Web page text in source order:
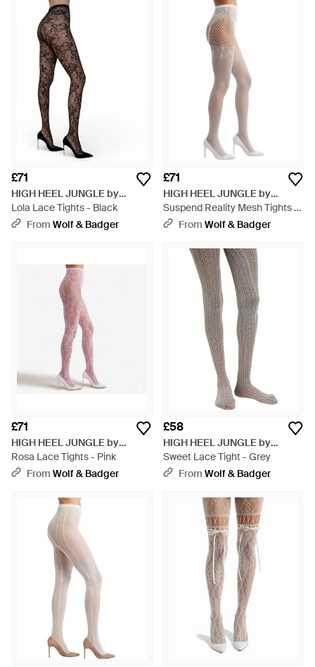
£71
HIGH HEEL JUNGLE by
KATHRYN EISMAN
Lola Lace Tights - Black
From Wolf & Badger
£71
HIGH HEEL JUNGLE by
KATHRYN EISMAN
Suspend Reality Mesh Tights -
Natural
From Wolf & Badger
£71
HIGH HEEL JUNGLE by
KATHRYN EISMAN
Rosa Lace Tights - Pink
From Wolf & Badger
£58
HIGH HEEL JUNGLE by
KATHRYN EISMAN
Sweet Lace Tight - Grey
From Wolf & Badger